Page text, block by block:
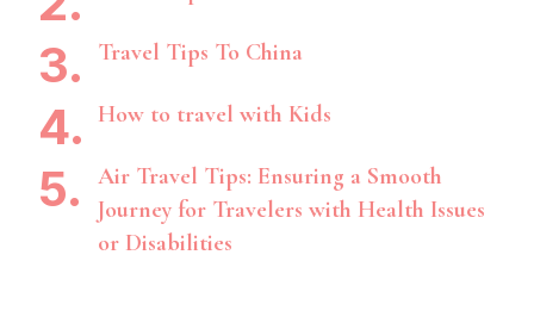
Travel Tips To China
How to travel with Kids
Air Travel Tips: Ensuring a Smooth
Journey for Travelers with Health Issues
or Disabilities